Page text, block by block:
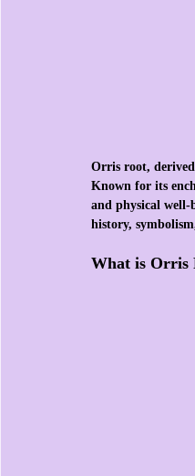
Orris root,
Known for its
and physical
history,
What is Orris